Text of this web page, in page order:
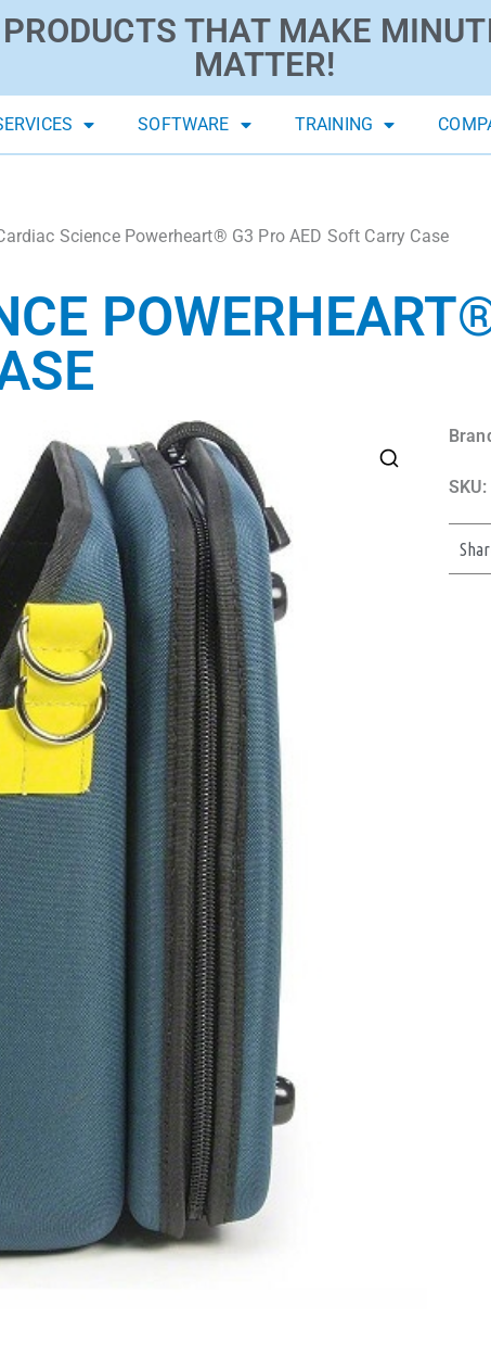
PRODUCTS THAT MAKE
MATTER!
SOFTWARE TRAINING
Science Powerheart® G3 Pro AED Soft Carry Case
SKU: